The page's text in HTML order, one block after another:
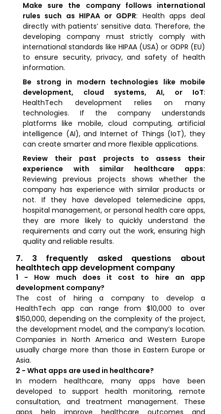
Make sure the company follows international
rules such as HIPAA or GDPR: Health apps deal
directly with patients’ sensitive data. Therefore, the
developing company must strictly comply with
international standards like HIPAA (USA) or GDPR (EU)
to ensure security, privacy, and safety of health
information.
Be strong in modern technologies like mobile
development, cloud systems, AI, or IoT:
HealthTech development relies on many
technologies. If the company understands
platforms like mobile, cloud computing, artificial
intelligence (AI), and Internet of Things (IoT), they
can create smarter and more flexible applications.
Review their past projects to assess their
experience with similar healthcare apps:
Reviewing previous projects shows whether the
company has experience with similar products or
not. If they have developed telemedicine apps,
hospital management, or personal health care apps,
they are more likely to quickly understand the
requirements and carry out the work, ensuring high
quality and reliable results.
7. 3 frequently asked questions about
healthtech app development company
1 - How much does it cost to hire an app
development company?
The cost of hiring a company to develop a
HealthTech app can range from $10,000 to over
$150,000, depending on the complexity of the project,
the development model, and the company’s location.
Companies in North America and Western Europe
usually charge more than those in Eastern Europe or
Asia.
2 - What apps are used in healthcare?
In modern healthcare, many apps have been
developed to support health monitoring, remote
consultation, and treatment management. These